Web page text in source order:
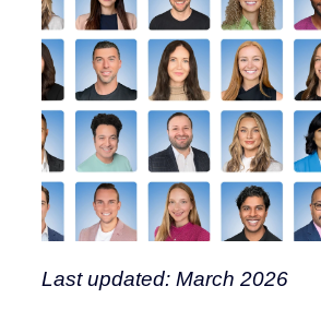
Last updated: March 2026